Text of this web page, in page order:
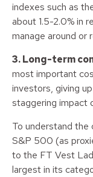
indexes such as
about 1.5-2.0% in
manage around or
3. Long-term
most important
investors, giving
staggering impact
To understand
S&P 500 (as
to the FT Vest
largest in its